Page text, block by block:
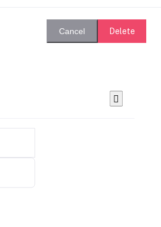
Cancel Delete